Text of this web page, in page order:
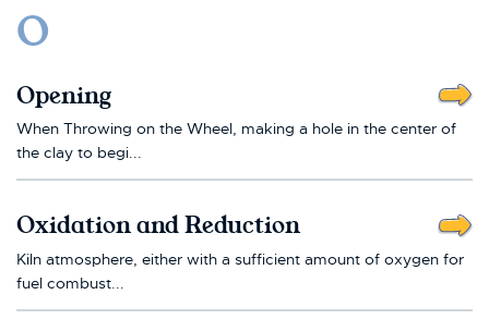
O
Opening
When Throwing on the Wheel, making a hole in the center of
the clay to begi...
Oxidation and Reduction
Kiln atmosphere, either with a sufficient amount of oxygen for
fuel combust...